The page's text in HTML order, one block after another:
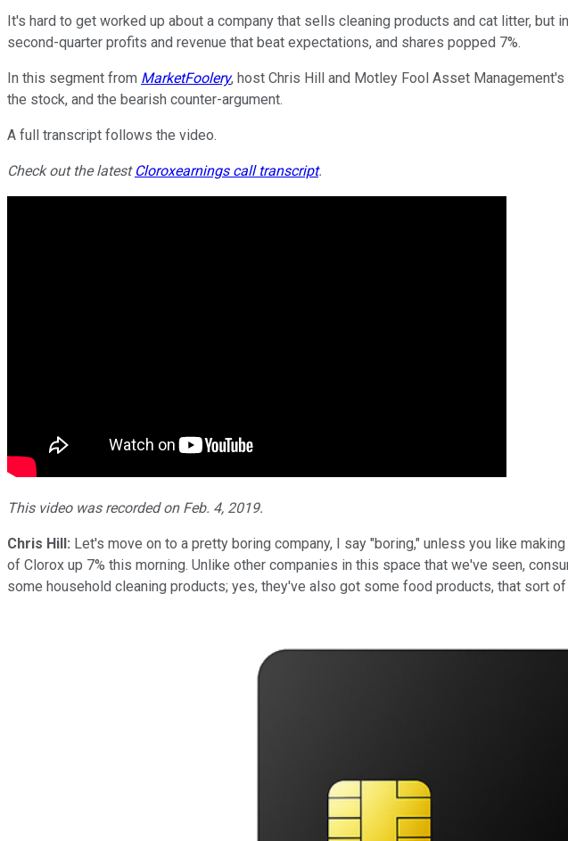
It's hard to get worked up about a company that sells cleaning products and cat litter, but
second-quarter profits and revenue that beat expectations, and shares popped 7%.
In this segment from MarketFoolery, host Chris Hill and Motley Fool Asset
the stock, and the bearish counter-argument.
A full transcript follows the video.
Check out the latest Cloroxearnings call transcript.
This video was recorded on Feb. 4, 2019.
Chris Hill: Let's move on to a pretty boring company, I say "boring," unless you like
of Clorox up 7% this morning. Unlike other companies in this space that we've seen,
some household cleaning products; yes, they've also got some food products, that sort